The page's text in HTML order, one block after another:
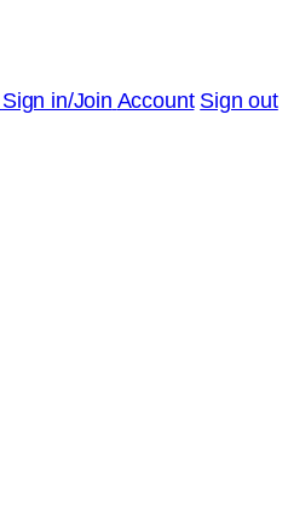
Sign in/Join Account Sign out